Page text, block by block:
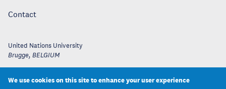
Contact
United Nations University
Brugge, BELGIUM
We use cookies on this site to enhance your user experience